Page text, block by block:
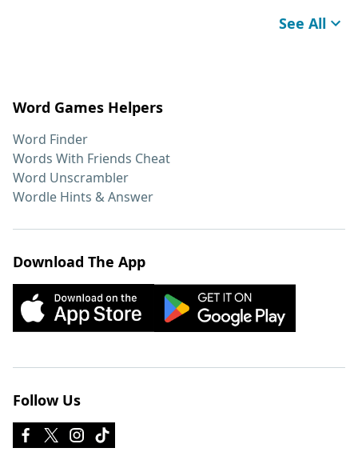
See All
Word Games Helpers
Word Finder
Words With Friends Cheat
Word Unscrambler
Wordle Hints & Answer
Download The App
Follow Us